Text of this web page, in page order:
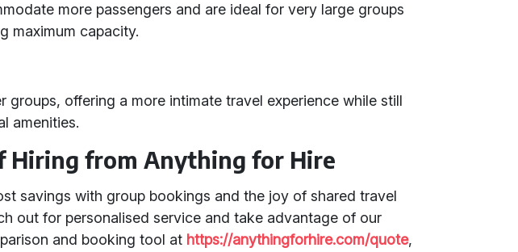
more passengers and are ideal for very large groups
maximum capacity.
groups, offering a more intimate travel experience while still
amenities.
Hiring from Anything for Hire
savings with group bookings and the joy of shared travel
out for personalised service and take advantage of our
and booking tool at https://anythingforhire.com/quote,